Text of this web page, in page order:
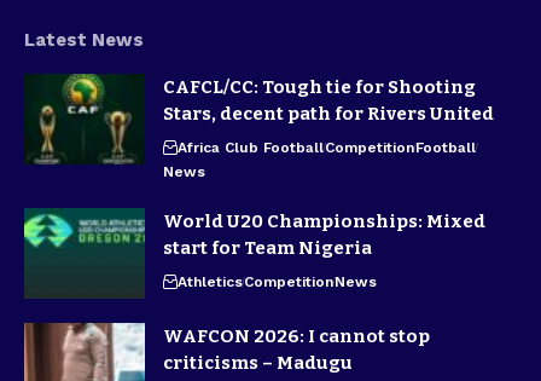
Latest News
CAFCL/CC: Tough tie for Shooting
Stars, decent path for Rivers United
Africa Club FootballCompetitionFootball
News
World U20 Championships: Mixed
start for Team Nigeria
AthleticsCompetitionNews
WAFCON 2026: I cannot stop
criticisms – Madugu